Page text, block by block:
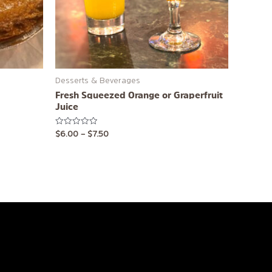
Desserts & Beverages
Fresh Squeezed Orange or Graperfruit
Juice
Rated
0
$6.00 – $7.50
be
chosen
product
page